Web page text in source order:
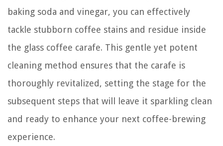
baking soda and vinegar, you can effectively
tackle stubborn coffee stains and residue inside
the glass coffee carafe. This gentle yet potent
cleaning method ensures that the carafe is
thoroughly revitalized, setting the stage for the
subsequent steps that will leave it sparkling clean
and ready to enhance your next coffee-brewing
experience.